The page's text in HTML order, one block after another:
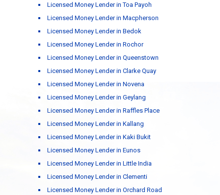
Licensed Money Lender in Toa Payoh
Licensed Money Lender in Macpherson
Licensed Money Lender in Bedok
Licensed Money Lender in Rochor
Licensed Money Lender in Queenstown
Licensed Money Lender in Clarke Quay
Licensed Money Lender in Novena
Licensed Money Lender in Geylang
Licensed Money Lender in Raffles Place
Licensed Money Lender in Kallang
Licensed Money Lender in Kaki Bukit
Licensed Money Lender in Eunos
Licensed Money Lender in Little India
Licensed Money Lender in Clementi
Licensed Money Lender in Orchard Road